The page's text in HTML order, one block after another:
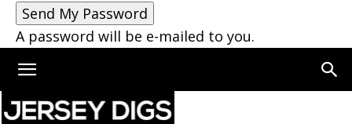
A password will be e-mailed to you.
Home Jersey City Page 276